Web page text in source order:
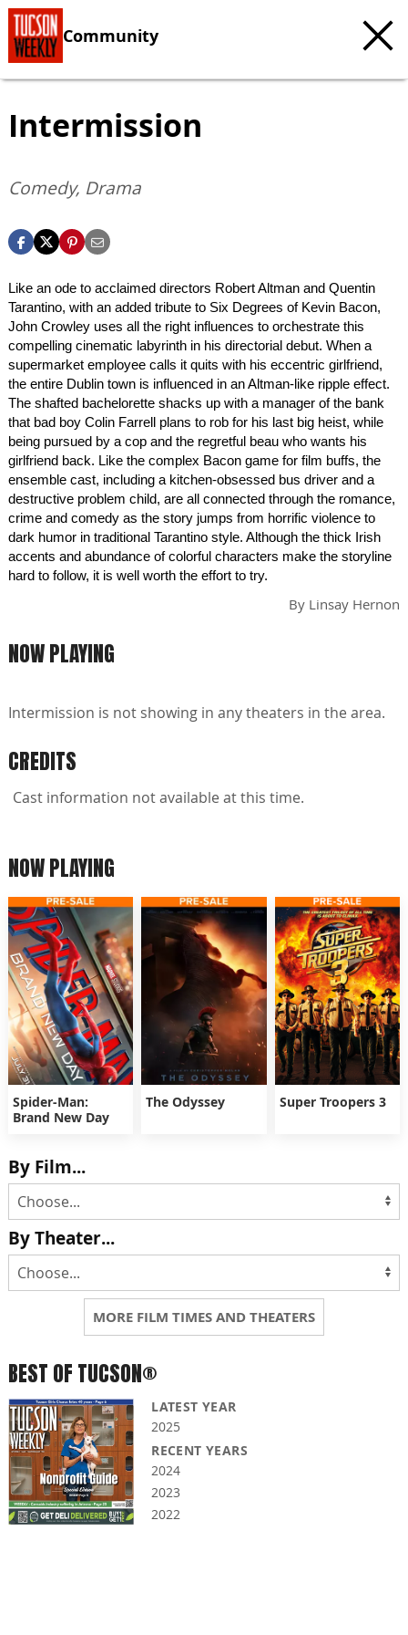
Community
Intermission
Comedy, Drama
Like an ode to acclaimed directors Robert Altman and Quentin
Tarantino, with an added tribute to Six Degrees of Kevin Bacon,
John Crowley uses all the right influences to orchestrate this
compelling cinematic labyrinth in his directorial debut. When a
supermarket employee calls it quits with his eccentric girlfriend,
the entire Dublin town is influenced in an Altman-like ripple effect.
The shafted bachelorette shacks up with a manager of the bank
that bad boy Colin Farrell plans to rob for his last big heist, while
being pursued by a cop and the regretful beau who wants his
girlfriend back. Like the complex Bacon game for film buffs, the
ensemble cast, including a kitchen-obsessed bus driver and a
destructive problem child, are all connected through the romance,
crime and comedy as the story jumps from horrific violence to
dark humor in traditional Tarantino style. Although the thick Irish
accents and abundance of colorful characters make the storyline
hard to follow, it is well worth the effort to try.
By Linsay Hernon
NOW PLAYING
Intermission is not showing in any theaters in the area.
CREDITS
Cast information not available at this time.
NOW PLAYING
Spider-Man:
Brand New Day
The Odyssey Super Troopers 3
By Film...
By Theater...
MORE FILM TIMES AND THEATERS
BEST OF TUCSON®
LATEST YEAR
2025
RECENT YEARS
2024
2023
2022